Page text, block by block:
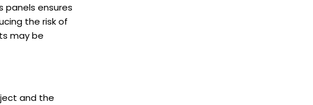
panels ensures
the risk of
may be
and the